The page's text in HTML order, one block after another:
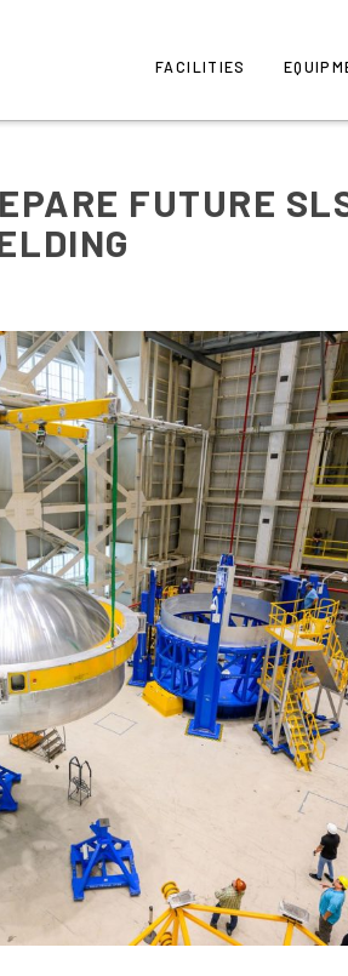
FACILITIES
FUTURE